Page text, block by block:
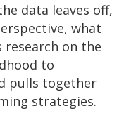
data leaves off,
what
research on the
to
pulls together
strategies.